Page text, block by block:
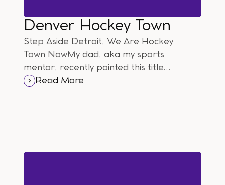
Denver Hockey Town
Step Aside Detroit, We Are Hockey
Town NowMy dad, aka my sports
mentor, recently pointed this title
out to me and I have to say, WTF?
Read More